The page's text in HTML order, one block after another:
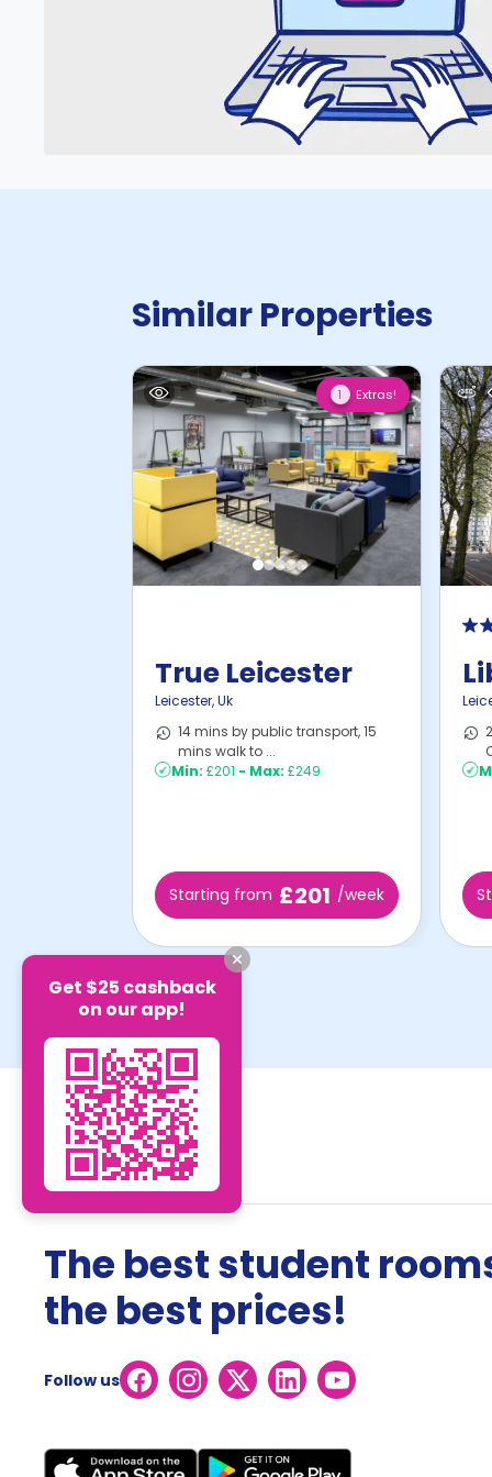
Similar Properties
1 Extras!
True Leicester
Leicester,Uk
14 mins by public transport, 15
mins walk to ...
Min: £201 - Max: £249
Starting from £201 /week
The best student
the best prices!
Follow us
Get $25 cashback
on our app!